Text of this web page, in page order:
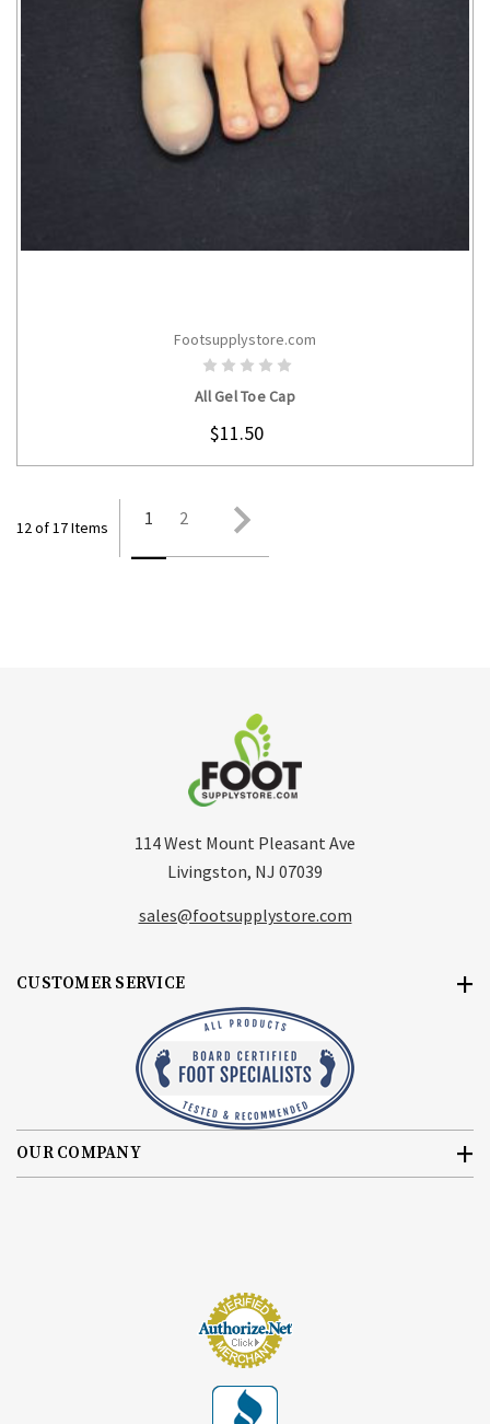
CHOOSE OPTIONS
Footsupplystore.com
All Gel Toe Cap
$11.50
12 of 17 Items 1 2
CUSTOMER SERVICE
OUR COMPANY
114 West Mount Pleasant Ave
Livingston, NJ 07039
sales@footsupplystore.com